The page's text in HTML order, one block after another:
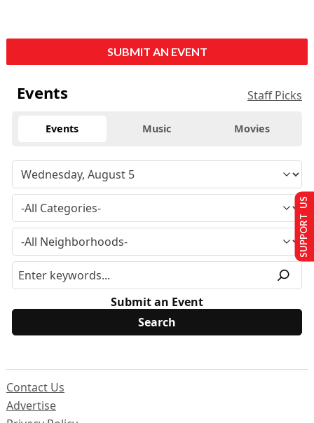
SUBMIT AN EVENT
Events Staff Picks
Events Music Movies
Submit an Event
Contact Us
Advertise
SUPPORT US